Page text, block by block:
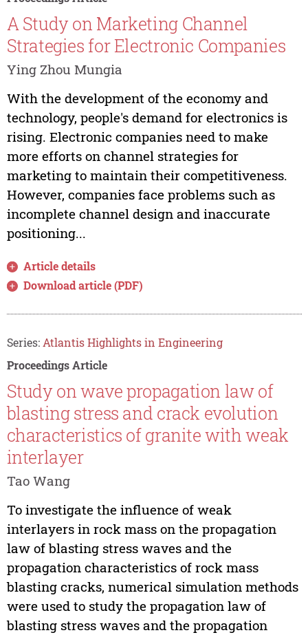
A Study on Marketing Channel
Strategies for Electronic Companies
Ying Zhou Mungia
With the development of the economy and
technology, people's demand for electronics is
rising. Electronic companies need to make
more efforts on channel strategies for
marketing to maintain their competitiveness.
However, companies face problems such as
incomplete channel design and inaccurate
positioning...
Article details
Download article (PDF)
Series: Atlantis Highlights in Engineering
Proceedings Article
Study on wave propagation law of
blasting stress and crack evolution
characteristics of granite with weak
interlayer
Tao Wang
To investigate the influence of weak
interlayers in rock mass on the propagation
law of blasting stress waves and the
propagation characteristics of rock mass
blasting cracks, numerical simulation methods
were used to study the propagation law of
blasting stress waves and the propagation